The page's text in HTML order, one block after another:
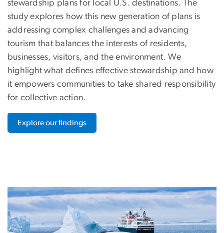
stewardship plans for local U.S. destinations. The
study explores how this new generation of plans is
addressing complex challenges and advancing
tourism that balances the interests of residents,
businesses, visitors, and the environment. We
highlight what defines effective stewardship and how
it empowers communities to take shared responsibility
for collective action.
Explore our findings